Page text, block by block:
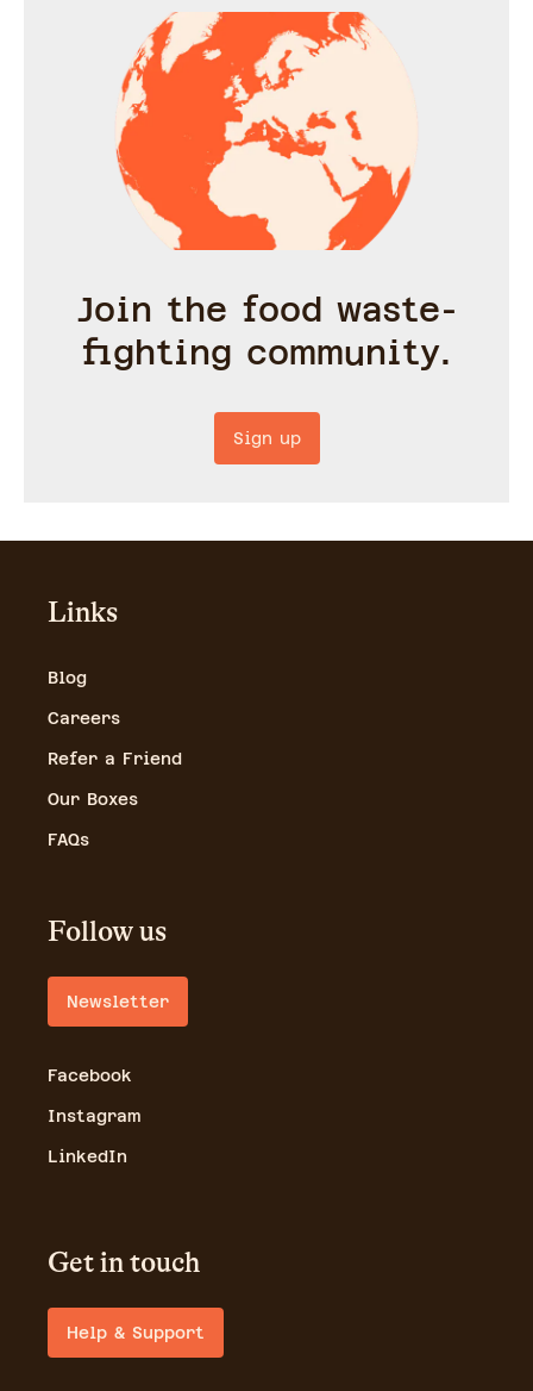
Join the food waste-
fighting community.
Sign up
Links
Blog
Careers
Refer a Friend
Our Boxes
FAQs
Follow us
Newsletter
Facebook
Instagram
LinkedIn
Get in touch
Help & Support